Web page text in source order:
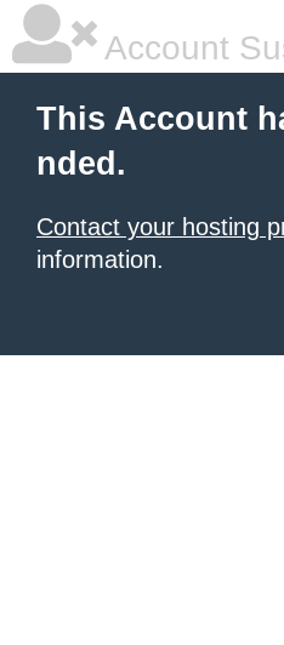
Account
This Account
nded.
Contact your hosting
information.